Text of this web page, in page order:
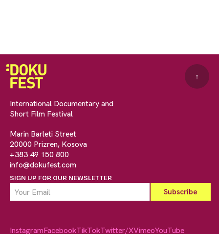
International Documentary and
Short Film Festival
Marin Barleti Street
20000 Prizren, Kosova
+383 49 150 800
info@dokufest.com
SIGN UP FOR OUR NEWSLETTER
↑
InstagramFacebookTikTokTwitter/XVimeoYouTube